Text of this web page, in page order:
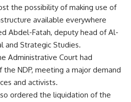
the possibility of making use of
available everywhere
Abdel-Fatah, deputy head of Al-
and Strategic Studies.
Administrative Court had
NDP, meeting a major demand
and activists.
ordered the liquidation of the